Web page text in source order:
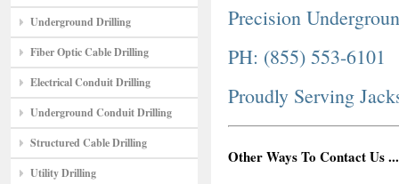
Underground Drilling
Fiber Optic Cable Drilling
Electrical Conduit Drilling
Underground Conduit Drilling
Structured Cable Drilling
Utility Drilling
Precision
PH: (855) 553-6101
Proudly Serving
Other Ways To Contact Us ...